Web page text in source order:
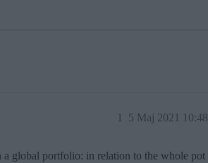
5 Maj 2021 10:48
1
global portfolio: in relation to the whole pot